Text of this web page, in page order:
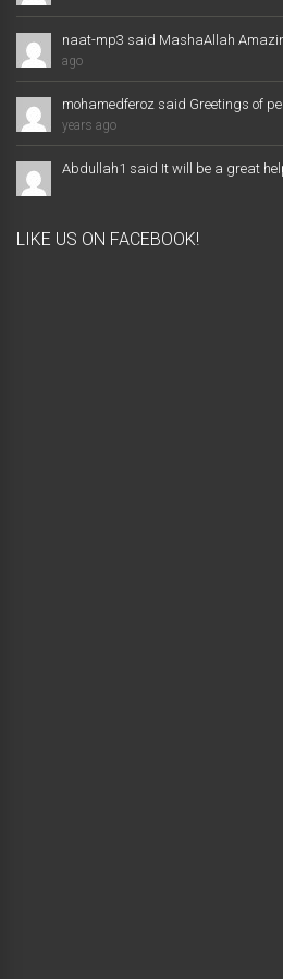
naat-mp3 said MashaAllah
ago
mohamedferoz said Greetings of
years ago
Abdullah1 said It will be a great
LIKE US ON FACEBOOK!